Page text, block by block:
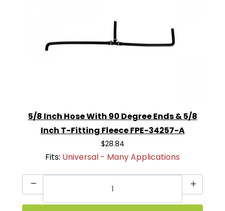
5/8 Inch Hose With 90 Degree Ends & 5/8
Inch T-Fitting Fleece FPE-34257-A
$28.84
Fits: Universal - Many Applications